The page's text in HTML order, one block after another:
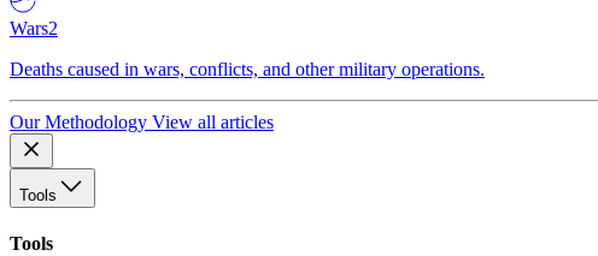
Wars2
Deaths caused in wars, conflicts, and other military operations.
Our Methodology View all articles
Tools
Tools